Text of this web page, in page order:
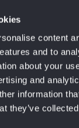
content
and to
about your
and
information
they’ve
- mestská časť
ID:
54629331
ID: 2121747573
no.:SK2121747573